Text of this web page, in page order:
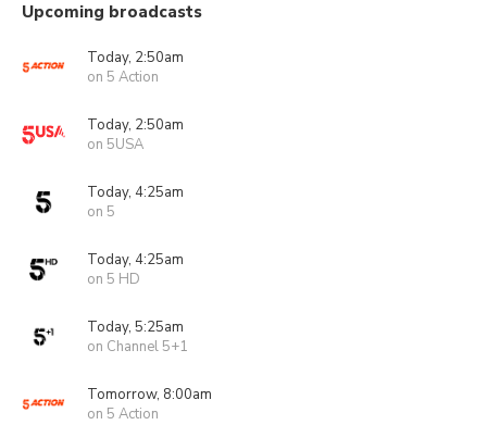
Upcoming broadcasts
Today, 2:50am
on 5 Action
Today, 2:50am
on 5USA
Today, 4:25am
on 5
Today, 4:25am
on 5 HD
Today, 5:25am
on Channel 5+1
Tomorrow, 8:00am
on 5 Action